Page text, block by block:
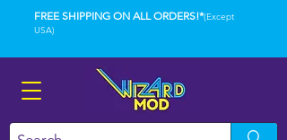
FREE SHIPPING ON ALL ORDERS!*(Except
USA)